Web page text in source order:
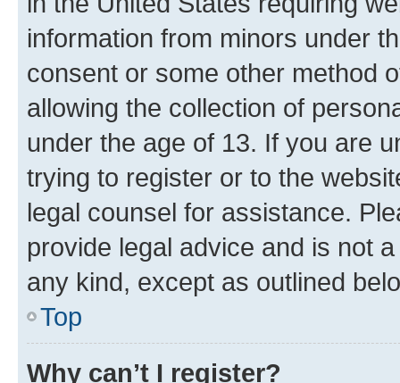
information from minors under
consent or some other method
allowing the collection of
under the age of 13. If you are
trying to register or to the
legal counsel for assistance.
provide legal advice and is not
any kind, except as outlined
Top
Why can’t I register?